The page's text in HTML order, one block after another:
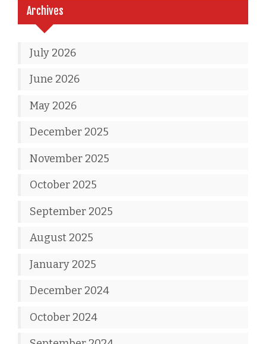
Archives
July 2026
June 2026
May 2026
December 2025
November 2025
October 2025
September 2025
August 2025
January 2025
December 2024
October 2024